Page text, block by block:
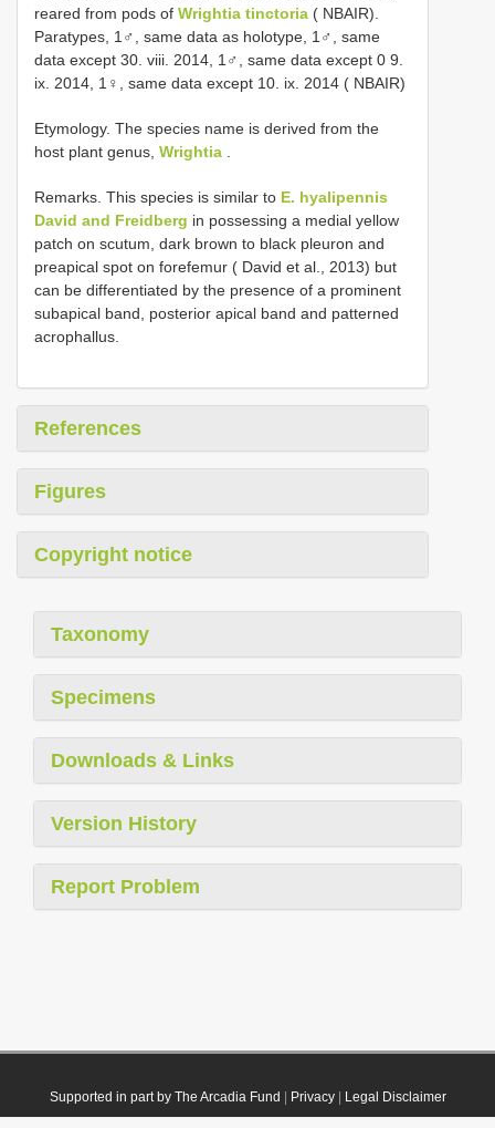
reared from pods of Wrightia tinctoria ( NBAIR).
Paratypes, 1♂, same data as holotype, 1♂, same
data except 30. viii. 2014, 1♂, same data except 0 9.
ix. 2014, 1♀, same data except 10. ix. 2014 ( NBAIR)
Etymology. The species name is derived from the
host plant genus, Wrightia
Remarks. This species is similar to E. hyalipennis
David and Freidberg in possessing a medial yellow
patch on scutum, dark brown to black pleuron and
preapical spot on forefemur ( David et al., 2013) but
can be differentiated by the presence of a prominent
subapical band, posterior apical band and patterned
acrophallus.
References
Figures
Copyright notice
Taxonomy
Specimens
Downloads & Links
Version History
Report Problem
Supported in part by The Arcadia Fund Privacy| Legal Disclaimer